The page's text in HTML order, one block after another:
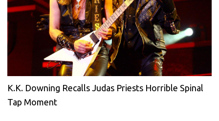
K.K. Downing Recalls Judas Priests Horrible Spinal
Tap Moment